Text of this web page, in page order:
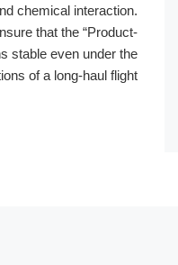
and chemical interaction.
ensure that the “Product-
stable even under the
of a long-haul flight.